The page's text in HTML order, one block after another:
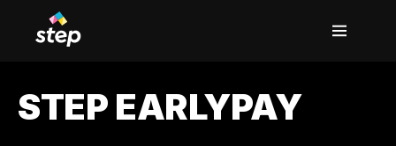
STEP EARLYPAY